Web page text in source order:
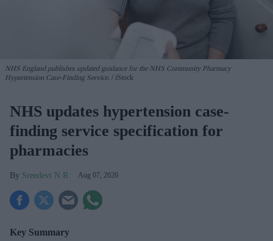
NHS England publishes updated guidance for the NHS Community Pharmacy
Hypertension Case-Finding Service.
iStock
NHS updates hypertension case-
finding service specification for
pharmacies
Sreedevi N R Aug 07, 2026
Key Summary